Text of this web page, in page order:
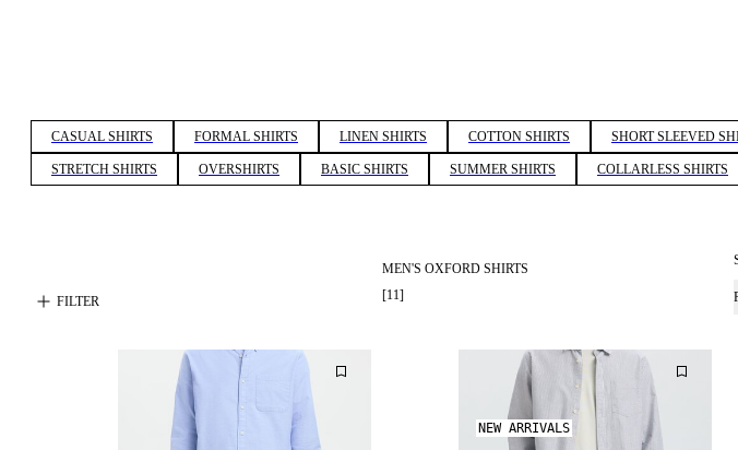
CASUAL SHIRTS FORMAL SHIRTS LINEN SHIRTS COTTON SHIRTS SHORT SLEEVED
STRETCH SHIRTS OVERSHIRTS BASIC SHIRTS SUMMER SHIRTS COLLARLESS SHIRTS
FILTER
MEN'S OXFORD SHIRTS
[11]
NEW ARRIVALS